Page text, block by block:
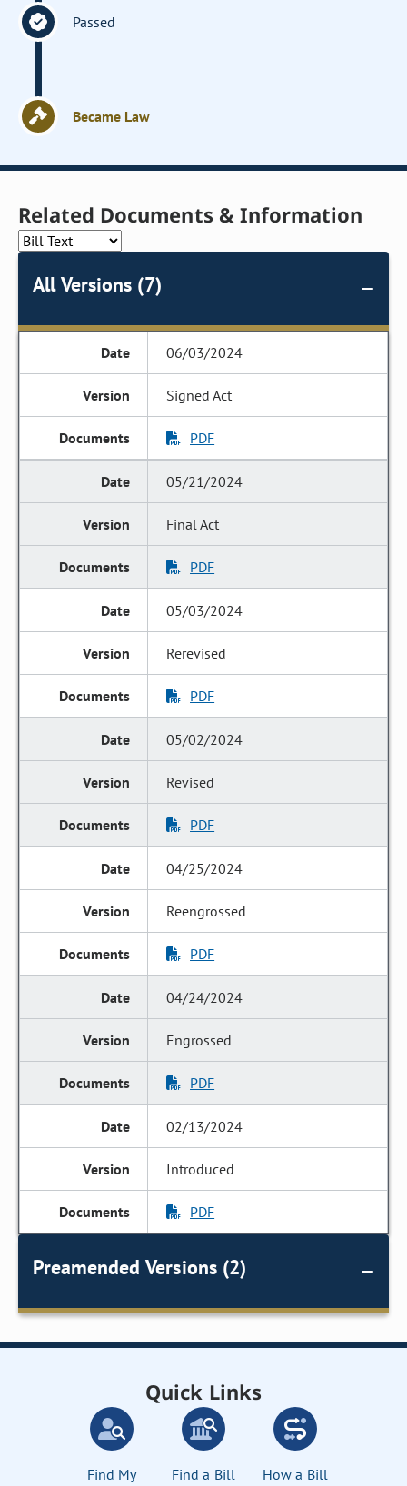
Passed
Became Law
Related Documents & Information
All Versions (7)
06/03/2024
Signed Act
PDF
05/21/2024
Final Act
PDF
05/03/2024
Rerevised
PDF
05/02/2024
Revised
PDF
04/25/2024
Reengrossed
PDF
04/24/2024
Engrossed
PDF
02/13/2024
Introduced
PDF
Preamended Versions (2)
Quick Links
Find My
Find a Bill
How a Bill